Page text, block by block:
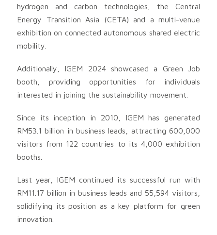
hydrogen and carbon technologies, the Central
Energy Transition Asia (CETA) and a multi-venue
exhibition on connected autonomous shared electric
mobility.
Additionally, IGEM 2024 showcased a Green Job
booth, providing opportunities for individuals
interested in joining the sustainability movement.
Since its inception in 2010, IGEM has generated
RM53.1 billion in business leads, attracting 600,000
visitors from 122 countries to its 4,000 exhibition
booths.
Last year, IGEM continued its successful run with
RM11.17 billion in business leads and 55,594 visitors,
solidifying its position as a key platform for green
innovation.